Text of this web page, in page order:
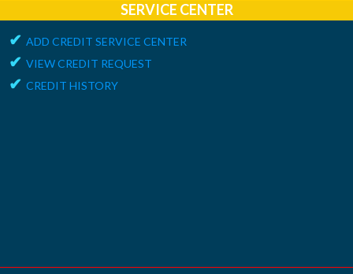
SERVICE CENTER
✔ ADD CREDIT SERVICE CENTER
✔ VIEW CREDIT REQUEST
✔ CREDIT HISTORY